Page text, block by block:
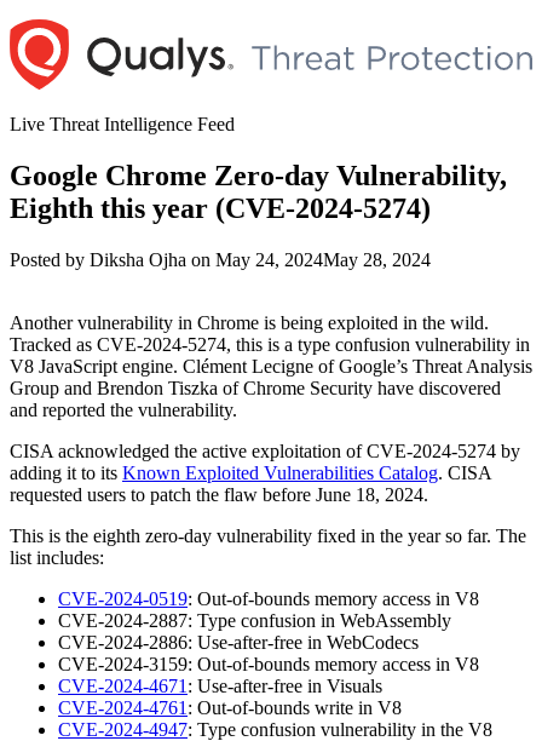
Skip
to
content
Live Threat Intelligence Feed
Google Chrome Zero-day Vulnerability,
Eighth this year (CVE-2024-5274)
Posted by Author
Diksha Ojha on Posted
May 24, 2024May 28, 2024
Another vulnerability in Chrome is being exploited in the wild.
Tracked as CVE-2024-5274, this is a type confusion vulnerability in
V8 JavaScript engine. Clément Lecigne of Google’s Threat Analysis
Group and Brendon Tiszka of Chrome Security have discovered
and reported the vulnerability.
CISA acknowledged the active exploitation of CVE-2024-5274 by
adding it to its Known Exploited Vulnerabilities Catalog. CISA
requested users to patch the flaw before June 18, 2024.
This is the eighth zero-day vulnerability fixed in the year so far. The
list includes:
CVE-2024-0519: Out-of-bounds memory access in V8
CVE-2024-2887: Type confusion in WebAssembly
CVE-2024-2886: Use-after-free in WebCodecs
CVE-2024-3159: Out-of-bounds memory access in V8
CVE-2024-4671 : Use-after-free in Visuals
CVE-2024-4761 : Out-of-bounds write in V8
CVE-2024-4947: Type confusion vulnerability in the V8